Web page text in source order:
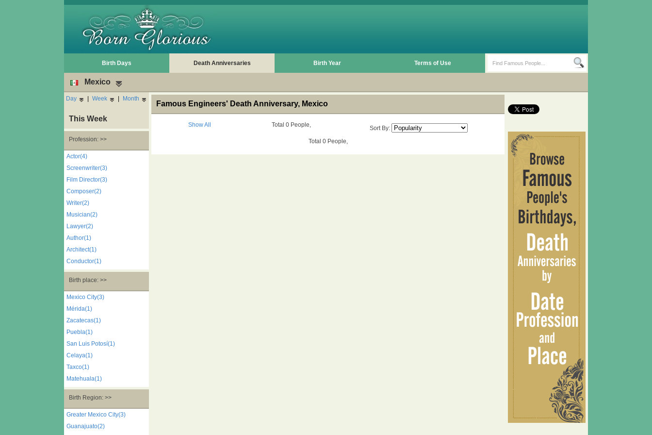
Birth Days Death Anniversaries Birth Year Terms of Use
Mexico
Day | Week | Month
This Week
Profession: >>
Actor(4)
Screenwriter(3)
Film Director(3)
Composer(2)
Writer(2)
Musician(2)
Lawyer(2)
Author(1)
Architect(1)
Conductor(1)
Birth place: >>
Mexico City(3)
Mérida(1)
Zacatecas(1)
Puebla(1)
San Luis Potosí(1)
Celaya(1)
Taxco(1)
Matehuala(1)
Birth Region: >>
Greater Mexico City(3)
Guanajuato(2)
Famous Engineers' Death Anniversary, Mexico
Show All Total 0 People,
Sort By:
Total 0 People,